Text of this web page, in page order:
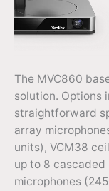
The MVC860
solution. Options
straightforward
array
units), VCM38
up to 8
microphones